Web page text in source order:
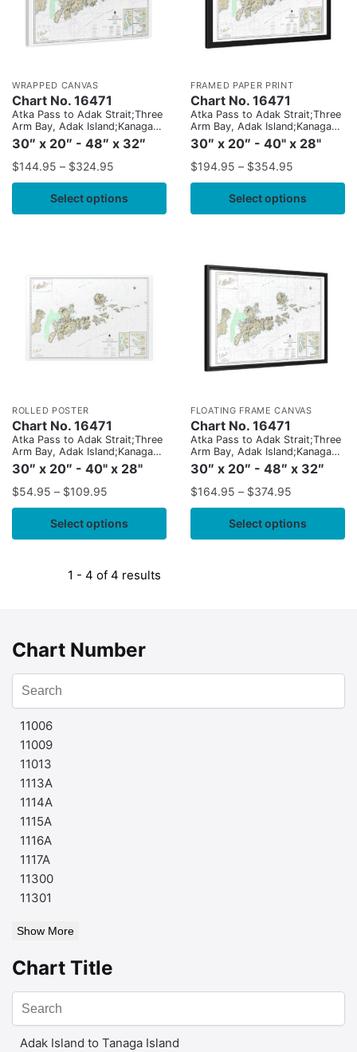
WRAPPED CANVAS
Chart No. 16471
Atka Pass to Adak Strait;Three
Arm Bay, Adak Island;Kanaga
Bay, Kanaga Island;Chapel
Roads and Chapel Cove, Adak
Island
30″ x 20″ - 48″ x 32″
$144.95 – $324.95
Select options
FRAMED PAPER PRINT
Chart No. 16471
Atka Pass to Adak Strait;Three
Arm Bay, Adak Island;Kanaga
Bay, Kanaga Island;Chapel
Roads and Chapel Cove, Adak
Island
30″ x 20″ - 40" x 28"
$194.95 – $354.95
Select options
ROLLED POSTER
Chart No. 16471
Atka Pass to Adak Strait;Three
Arm Bay, Adak Island;Kanaga
Bay, Kanaga Island;Chapel
Roads and Chapel Cove, Adak
Island
30″ x 20″ - 40" x 28"
$54.95 – $109.95
Select options
FLOATING FRAME CANVAS
Chart No. 16471
Atka Pass to Adak Strait;Three
Arm Bay, Adak Island;Kanaga
Bay, Kanaga Island;Chapel
Roads and Chapel Cove, Adak
Island
30″ x 20″ - 48″ x 32″
$164.95 – $374.95
Select options
1 - 4 of 4 results
Chart Number
11006
11009
11013
1113A
1114A
1115A
1116A
1117A
11300
11301
Show More
Chart Title
Adak Island to Tanaga Island